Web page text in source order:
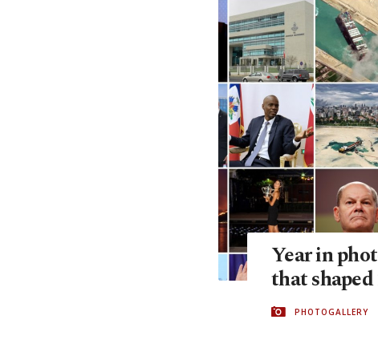
Year in
that shaped
PHOTOGALLERY